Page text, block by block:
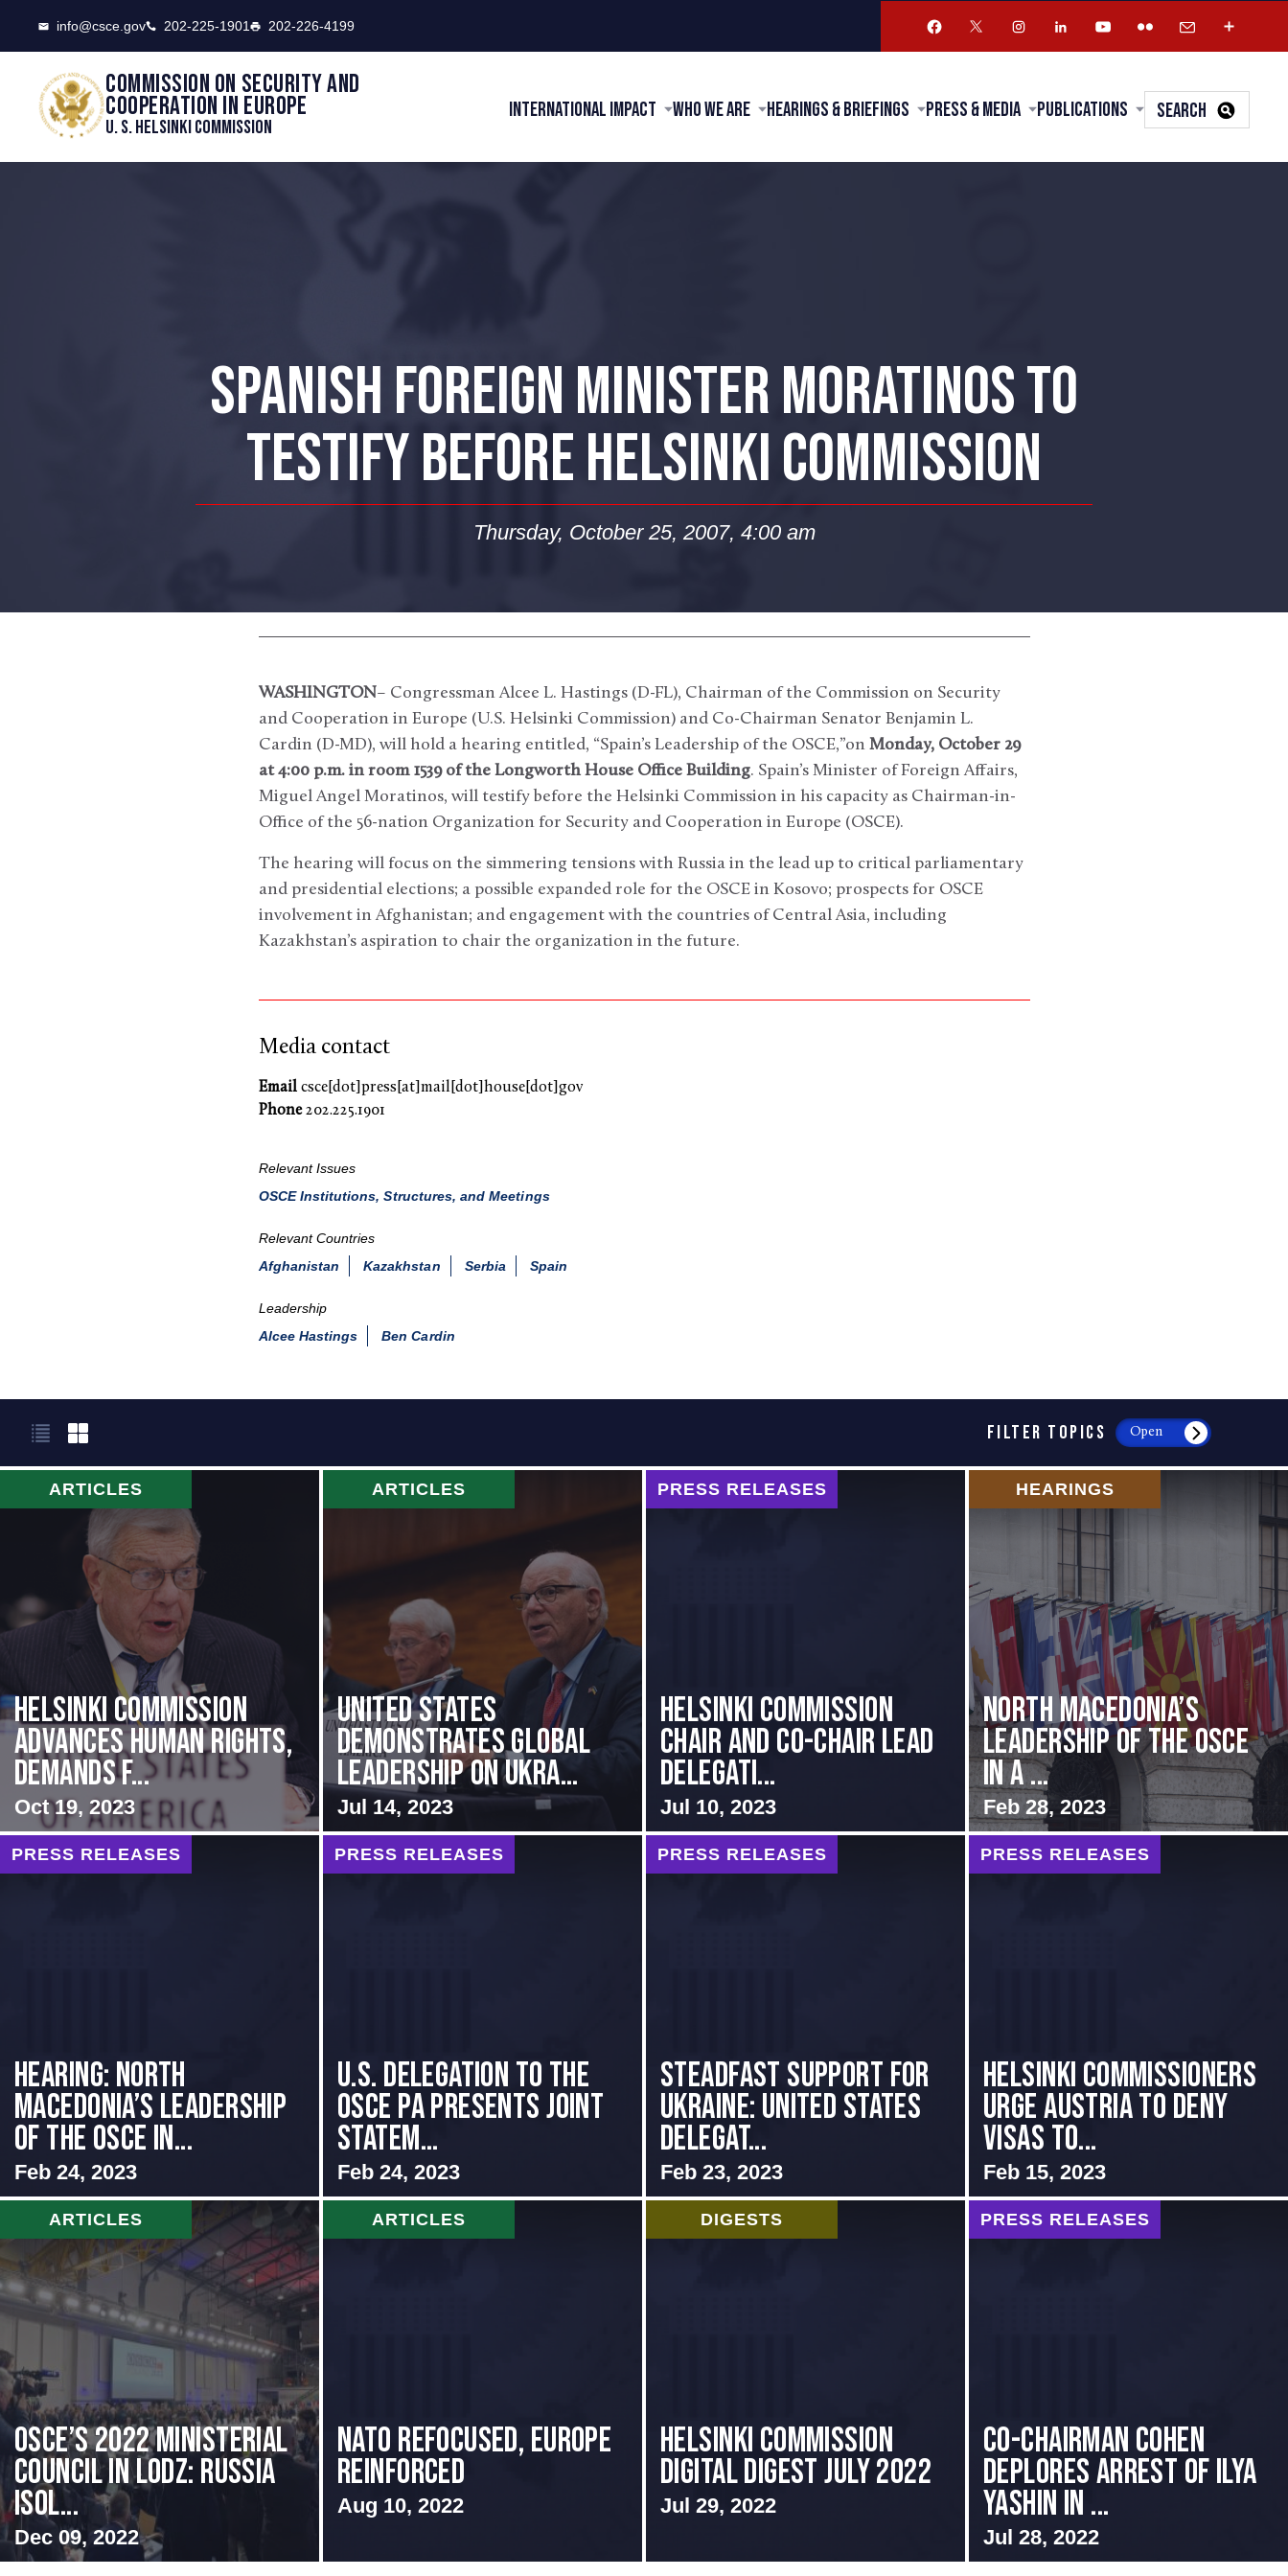
info@csce.gov 202-225-1901 202-226-4199
Commission on security and
cooperation in Europe
U. S. Helsinki Commission
International Impact Who We Are Hearings & Briefings Press & Media Publications SEARCH
SPANISH FOREIGN MINISTER MORATINOS TO
TESTIFY BEFORE HELSINKI COMMISSION
Thursday, October 25, 2007, 4:00 am
WASHINGTON– Congressman Alcee L. Hastings (D-FL), Chairman of the Commission on Security
and Cooperation in Europe (U.S. Helsinki Commission) and Co-Chairman Senator Benjamin L.
Cardin (D-MD), will hold a hearing entitled, “Spain’s Leadership of the OSCE,”on Monday, October 29
at 4:00 p.m. in room 1539 of the Longworth House Office Building. Spain’s Minister of Foreign Affairs,
Miguel Angel Moratinos, will testify before the Helsinki Commission in his capacity as Chairman-in-
Office of the 56-nation Organization for Security and Cooperation in Europe (OSCE).
The hearing will focus on the simmering tensions with Russia in the lead up to critical parliamentary
and presidential elections; a possible expanded role for the OSCE in Kosovo; prospects for OSCE
involvement in Afghanistan; and engagement with the countries of Central Asia, including
Kazakhstan’s aspiration to chair the organization in the future.
Media contact
Emailcsce[dot]press[at]mail[dot]house[dot]gov
Phone202.225.1901
Relevant Issues
OSCE Institutions, Structures, and Meetings
Relevant Countries
Afghanistan
Kazakhstan Serbia Spain
Leadership
Alcee Hastings
Ben Cardin
FILTER TOPICS Open
ARTICLES
Helsinki Commission
Advances Human Rights,
Demands f...
Oct 19, 2023
ARTICLES
United States
Demonstrates Global
Leadership on Ukra...
Jul 14, 2023
PRESS RELEASES
Helsinki Commission
Chair and Co-Chair Lead
Delegati...
Jul 10, 2023
HEARINGS
North Macedonia’s
Leadership of the OSCE
in a ...
Feb 28, 2023
PRESS RELEASES
HEARING: NORTH
MACEDONIA’S LEADERSHIP
OF THE OSCE IN...
Feb 24, 2023
PRESS RELEASES
U.S. Delegation to the
OSCE PA presents Joint
Statem...
Feb 24, 2023
PRESS RELEASES
Steadfast Support for
Ukraine: United States
Delegat...
Feb 23, 2023
PRESS RELEASES
Helsinki Commissioners
Urge Austria to Deny
Visas to...
Feb 15, 2023
ARTICLES
OSCE’s 2022 Ministerial
Council in Lodz: Russia
Isol...
Dec 09, 2022
ARTICLES
NATO Refocused, Europe
Reinforced
Aug 10, 2022
DIGESTS
Helsinki Commission
Digital Digest July 2022
Jul 29, 2022
PRESS RELEASES
Co-Chairman Cohen
Deplores Arrest of Ilya
Yashin in ...
Jul 28, 2022